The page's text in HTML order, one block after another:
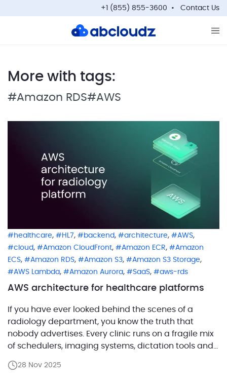
+1 (855) 855-3600 Contact Us
More with tags:
#Amazon RDS#AWS
healthcare, HL7, backend, architecture, AWS,
cloud, Amazon CloudFront, Amazon ECR,
Amazon
ECS, Amazon RDS, Amazon S3, Amazon S3 Storage,
AWS Lambda, Amazon Aurora, SaaS, aws-rds
AWS architecture for healthcare platforms
If you have ever looked behind the scenes of a
radiology department, you know the truth that
nobody advertises. Every clinic runs on a fragile mix
of schedulers, imaging systems, dictation tools and
someone once begged them to. Our customer set
28 Nov 2025